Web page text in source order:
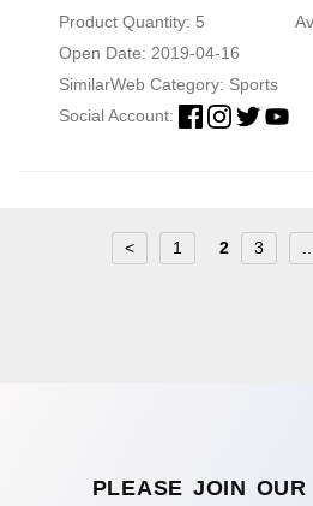
Product Quantity: 5
Open Date: 2019-04-16
SimilarWeb Category: Sports
Social Account:
< 1 2 3
PLEASE JOIN OUR